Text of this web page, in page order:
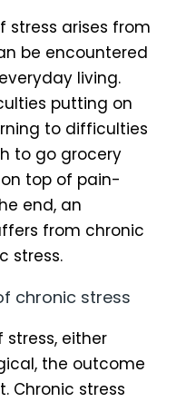
stress arises from
be encountered
living.
putting on
to difficulties
to go grocery
top of pain-
end, an
from chronic
stress.
chronic stress
either
the outcome
Chronic stress